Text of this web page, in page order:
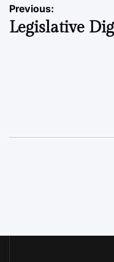
Post
navigation
Previous:
Legislative